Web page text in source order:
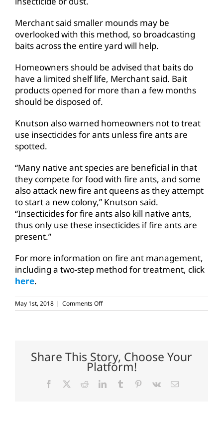
Merchant said smaller mounds may be
overlooked with this method, so broadcasting
baits across the entire yard will help.
Homeowners should be advised that baits do
have a limited shelf life, Merchant said. Bait
products opened for more than a few months
should be disposed of.
Knutson also warned homeowners not to treat
use insecticides for ants unless fire ants are
spotted.
“Many native ant species are beneficial in that
they compete for food with fire ants, and some
also attack new fire ant queens as they attempt
to start a new colony,” Knutson said.
“Insecticides for fire ants also kill native ants,
thus only use these insecticides if fire ants are
present.”
For more information on fire ant management,
including a two-step method for treatment, click
here.
May 1st, 2018 | Comments Offon
AgriLife:
fire
ants
Share This Story, Choose Your
Platform!
Facebook RedditLinkedInTumblr Pinterest
Vk Email